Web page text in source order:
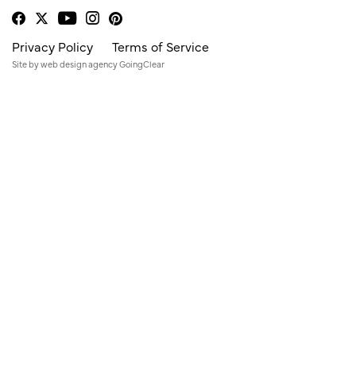
Privacy Policy Terms of Service
Site byweb design agencyGoingClear